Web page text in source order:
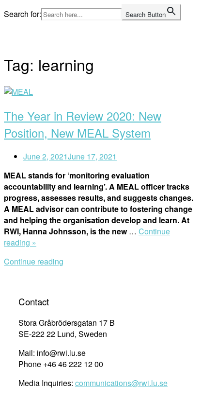
Skip
to
Search for: Search Button
Tag: learning
Open
The Year in Review 2020: New
Position, New MEAL System
June 2, 2021June 17, 2021
MEAL stands for ‘monitoring evaluation
accountability and learning’. A MEAL officer tracks
progress, assesses results, and suggests changes.
A MEAL advisor can contribute to fostering change
and helping the organisation develop and learn. At
RWI, Hanna Johnsson, is the new… Continue
reading »
in
New
Position,
New
MEAL
Continue reading
Contact
Stora Gråbrödersgatan 17 B
SE-222 22 Lund, Sweden
Mail: info@rwi.lu.se
Phone +46 46 222 12 00
Media Inquiries: communications@rwi.lu.se